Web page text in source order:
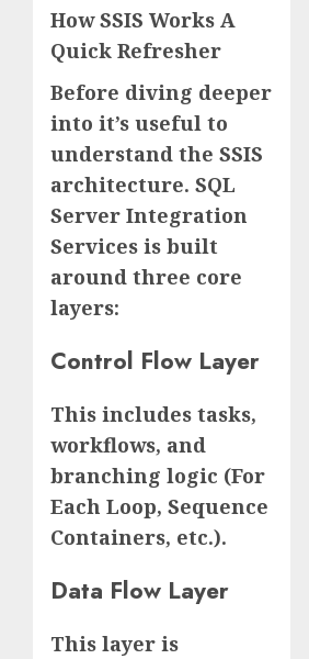
How SSIS Works A
Quick Refresher
Before diving deeper
into it’s useful to
understand the SSIS
architecture. SQL
Server Integration
Services is built
around three core
layers:
Control Flow Layer
This includes tasks,
workflows, and
branching logic (For
Each Loop, Sequence
Containers, etc.).
Data Flow Layer
This layer is